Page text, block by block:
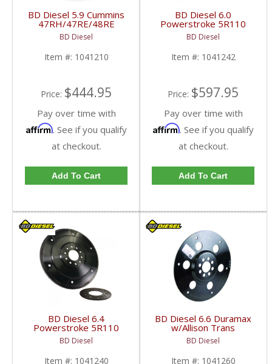
BD Diesel 5.9 Cummins
47RH/47RE/48RE
Flexplate | 1041210 |
1994-2007 Dodge Ram
5.9L
BD Diesel
Item #: 1041210
Price: $444.95
Pay over time with
Affirm. See if you qualify
at checkout.
Add To Cart
BD Diesel 6.0
Powerstroke 5R110
Flex Plate | BD1041242
| 2003-2007 Ford
Powerstroke 6.0L
BD Diesel
Item #: 1041242
Price: $597.95
Pay over time with
Affirm. See if you qualify
at checkout.
Add To Cart
BD Diesel 6.4
Powerstroke 5R110
Flex Plate | BD1041240
| 2008-2010 Ford
Powerstroke 6.4L
BD Diesel
Item #: 1041240
BD Diesel 6.6 Duramax
w/Allison Trans
Flexplate | 2001-2019
Chevy/GM Duramax
6.6L
BD Diesel
Item #: 1041260